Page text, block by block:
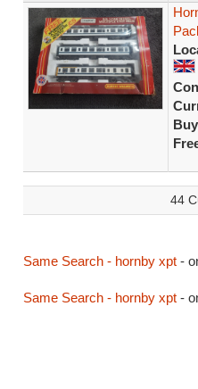
44
Same Search - hornby xpt-
Same Search - hornby xpt-